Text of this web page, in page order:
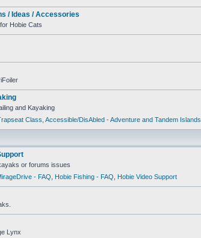
/ Ideas / Accessories
Hobie Cats
and Kayaking
Class Accessible/DisAbled - Adventure and Tandem Islands
or forums issues
- FAQ Hobie Fishing - FAQ Hobie Video Support
Lynx